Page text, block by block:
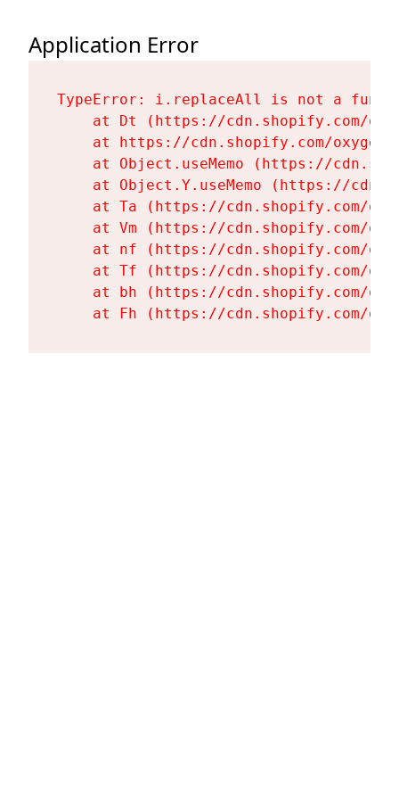
Application Error
TypeError: i.replaceAll is not a
at Dt (https://cdn.shopify.com/
at https://cdn.shopify.com/
at Object.useMemo (https://
at Object.Y.useMemo (https://
at Ta (https://cdn.shopify.com/
at Vm (https://cdn.shopify.com/
at nf (https://cdn.shopify.com/
at Tf (https://cdn.shopify.com/
at bh (https://cdn.shopify.com/
at Fh (https://cdn.shopify.com/